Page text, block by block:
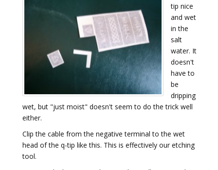
tip nice
and wet
in the
salt
water. It
doesn't
have to
be
dripping
wet, but "just moist" doesn't seem to do the trick well
either.
Clip the cable from the negative terminal to the wet
head of the q-tip like this. This is effectively our etching
tool.